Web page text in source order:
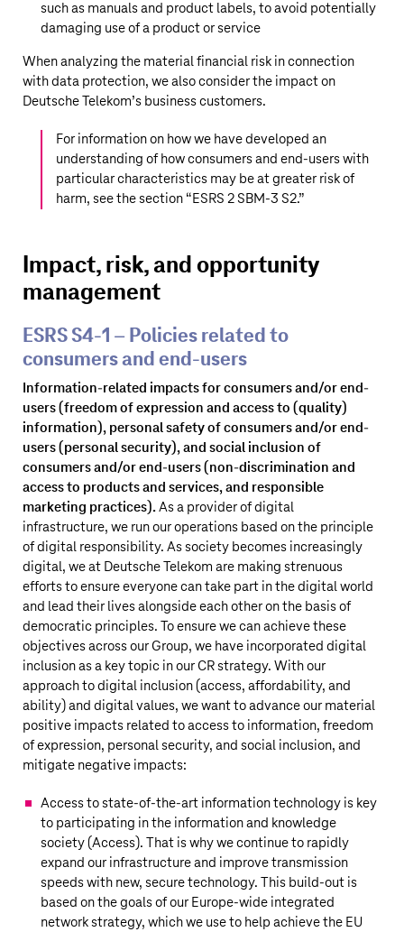
such as manuals and product labels, to avoid potentially
damaging use of a product or service
When analyzing the material financial risk in connection
with data protection, we also consider the impact on
Deutsche Telekom’s business customers.
For information on how we have developed an
understanding of how consumers and end-users with
particular characteristics may be at greater risk of
harm, see the section “ESRS 2 SBM-3 S2.”
Impact, risk, and opportunity
management
ESRS S4‑1 – Policies related to
consumers and end-users
Information-related impacts for consumers and/or end-
users (freedom of expression and access to (quality)
information), personal safety of consumers and/or end-
users (personal security), and social inclusion of
consumers and/or end-users (non-discrimination and
access to products and services, and responsible
marketing practices).As a provider of digital
infrastructure, we run our operations based on the principle
of digital responsibility. As society becomes increasingly
digital, we at Deutsche Telekom are making strenuous
efforts to ensure everyone can take part in the digital world
and lead their lives alongside each other on the basis of
democratic principles. To ensure we can achieve these
objectives across our Group, we have incorporated digital
inclusion as a key topic in our CR strategy. With our
approach to digital inclusion (access, affordability, and
ability) and digital values, we want to advance our material
positive impacts related to access to information, freedom
of expression, personal security, and social inclusion, and
mitigate negative impacts:
Access to state-of-the-art information technology is key
to participating in the information and knowledge
society (Access). That is why we continue to rapidly
expand our infrastructure and improve transmission
speeds with new, secure technology. This build-out is
based on the goals of our Europe-wide integrated
network strategy, which we use to help achieve the EU